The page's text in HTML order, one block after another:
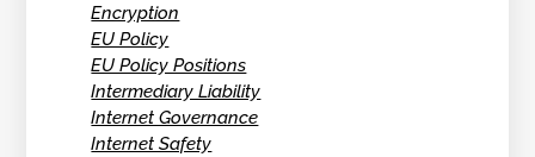
Encryption
EU Policy
EU Policy Positions
Intermediary Liability
Internet Governance
Internet Safety